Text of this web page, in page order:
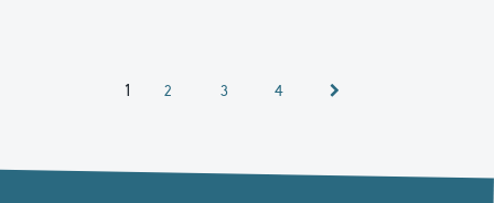
1 2 3 4